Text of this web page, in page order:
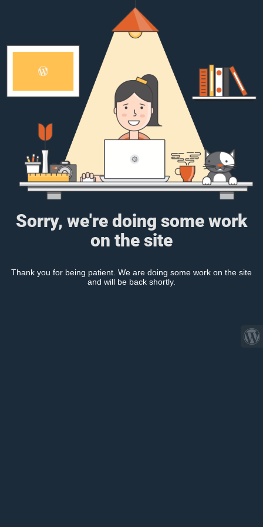
Sorry, we're doing some work
on the site
Thank you for being patient. We are doing some work on the site
and will be back shortly.